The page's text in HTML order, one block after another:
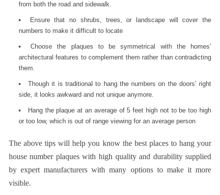
from both the road and sidewalk.
Ensure that no shrubs, trees, or landscape will cover the
numbers to make it difficult to locate
Choose the plaques to be symmetrical with the homes’
architectural features to complement them rather than contradicting
them.
Though it is traditional to hang the numbers on the doors’ right
side, it looks awkward and not unique anymore.
Hang the plaque at an average of 5 feet high not to be too high
or too low, which is out of range viewing for an average person
The above tips will help you know the best places to hang your
house number plaqueswith high quality and durability supplied
by expert manufacturers with many options to make it more
visible.